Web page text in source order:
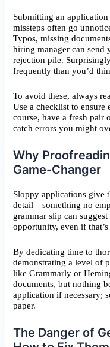
Submitting an
missteps often go
Typos, missing
hiring manager can send
rejection pile.
frequently than you’d
To avoid these, always
Use a checklist to
course, have a fresh pair
catch errors you might
Why
Game-Changer
Sloppy applications give
detail—something no
grammar slip can
opportunity, even if
By dedicating time to
demonstrating a level of
like Grammarly or
documents, but nothing
application if necessary;
paper.
The Danger of